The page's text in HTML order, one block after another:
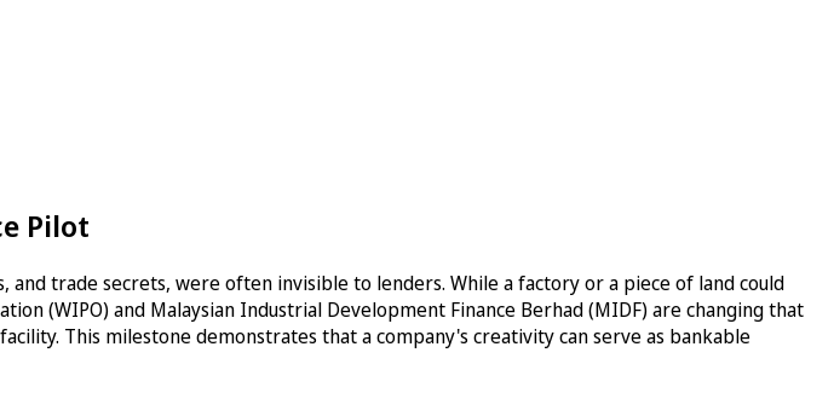
Pilot
trade secrets, were often invisible to lenders. While a factory or a piece of land could
(WIPO) and Malaysian Industrial Development Finance Berhad (MIDF) are changing that
This milestone demonstrates that a company's creativity can serve as bankable